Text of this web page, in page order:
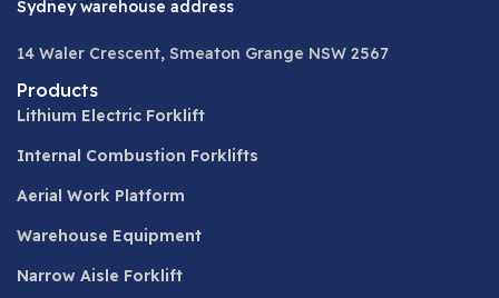
Sydney warehouse address
14 Waler Crescent, Smeaton Grange NSW 2567
Products
Lithium Electric Forklift
Internal Combustion Forklifts
Aerial Work Platform
Warehouse Equipment
Narrow Aisle Forklift